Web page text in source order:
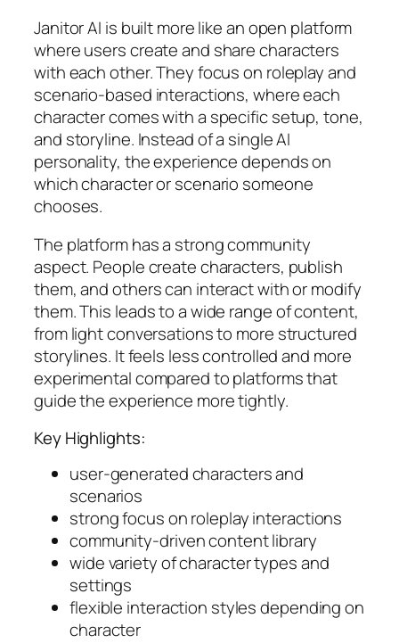
Janitor AI is built more like an open platform
where users create and share characters
with each other. They focus on roleplay and
scenario-based interactions, where each
character comes with a specific setup, tone,
and storyline. Instead of a single AI
personality, the experience depends on
which character or scenario someone
chooses.
The platform has a strong community
aspect. People create characters, publish
them, and others can interact with or modify
them. This leads to a wide range of content,
from light conversations to more structured
storylines. It feels less controlled and more
experimental compared to platforms that
guide the experience more tightly.
Key Highlights:
user-generated characters and
scenarios
strong focus on roleplay interactions
community-driven content library
wide variety of character types and
settings
flexible interaction styles depending on
character